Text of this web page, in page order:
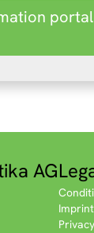
portal
AG
Imprint